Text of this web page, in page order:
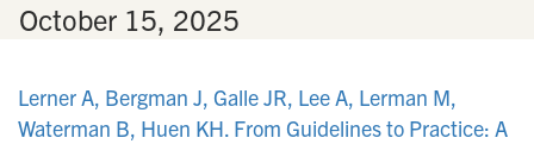
October 15, 2025
Lerner A, Bergman J, Galle JR, Lee A, Lerman M,
Waterman B, Huen KH. From Guidelines to Practice: A